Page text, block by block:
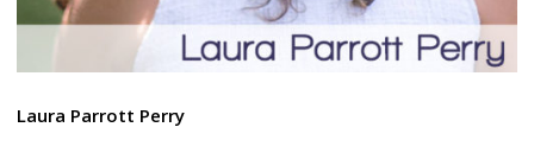
Laura Parrott Perry